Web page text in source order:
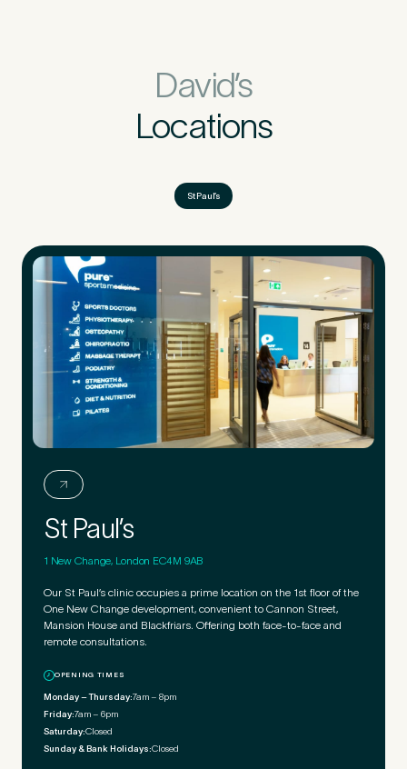
David’s
Locations
St Paul’s
St Paul’s
1 New Change, London EC4M 9AB
Our St Paul’s clinic occupies a prime location on the 1st floor of the
One New Change development, convenient to Cannon Street,
Mansion House and Blackfriars. Offering both face-to-face and
remote consultations.
OPENING TIMES
Monday – Thursday:7am – 8pm
Friday:7am – 6pm
Saturday:Closed
Sunday & Bank Holidays:Closed